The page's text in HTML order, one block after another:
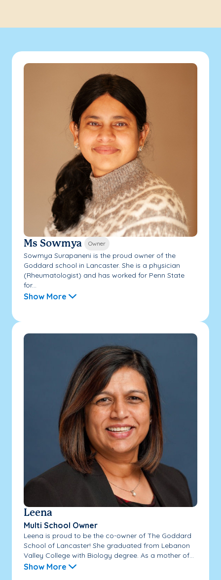
Ms Sowmya Owner
Sowmya Surapaneni is the proud owner of the
Goddard school in Lancaster. She is a physician
(Rheumatologist) and has worked for Penn State
for...
Show More
Leena
Multi School Owner
Leena is proud to be the co-owner of The Goddard
School of Lancaster! She graduated from Lebanon
Valley College with Biology degree. As a mother of...
Show More